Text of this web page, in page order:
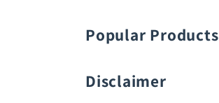
Flower Seeds
Popular Products
Disclaimer